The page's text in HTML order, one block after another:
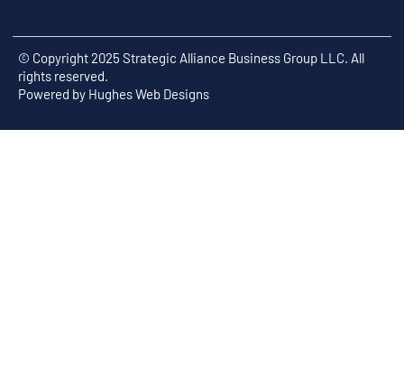
© Copyright 2025 Strategic Alliance Business Group LLC. All
rights reserved.
Powered by Hughes Web Designs